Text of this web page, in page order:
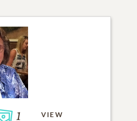
1 VIEW